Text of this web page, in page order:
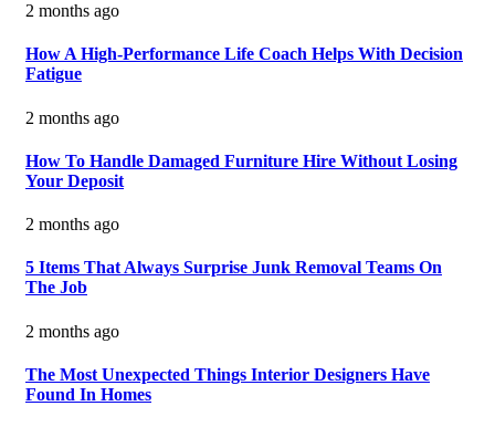
2 months ago
How A High-Performance Life Coach Helps With Decision
Fatigue
2 months ago
How To Handle Damaged Furniture Hire Without Losing
Your Deposit
2 months ago
5 Items That Always Surprise Junk Removal Teams On
The Job
2 months ago
The Most Unexpected Things Interior Designers Have
Found In Homes